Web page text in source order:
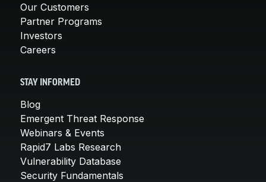
Our Customers
Partner Programs
Investors
Careers
STAY INFORMED
Blog
Emergent Threat Response
Webinars & Events
Rapid7 Labs Research
Vulnerability Database
Security Fundamentals